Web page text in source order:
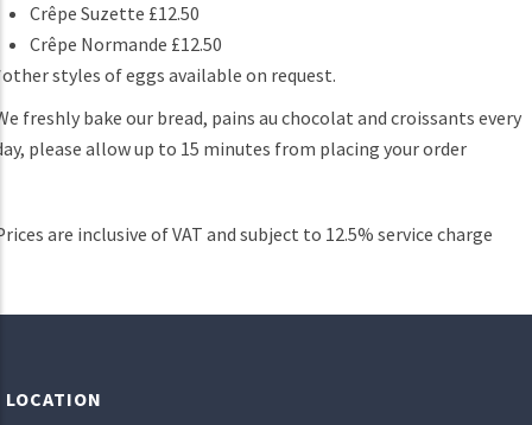
Crêpe Suzette £12.50
Crêpe Normande £12.50
styles of eggs available on request.
freshly bake our bread, pains au chocolat and croissants every
please allow up to 15 minutes from placing your order
are inclusive of VAT and subject to 12.5% service charge
LOCATION